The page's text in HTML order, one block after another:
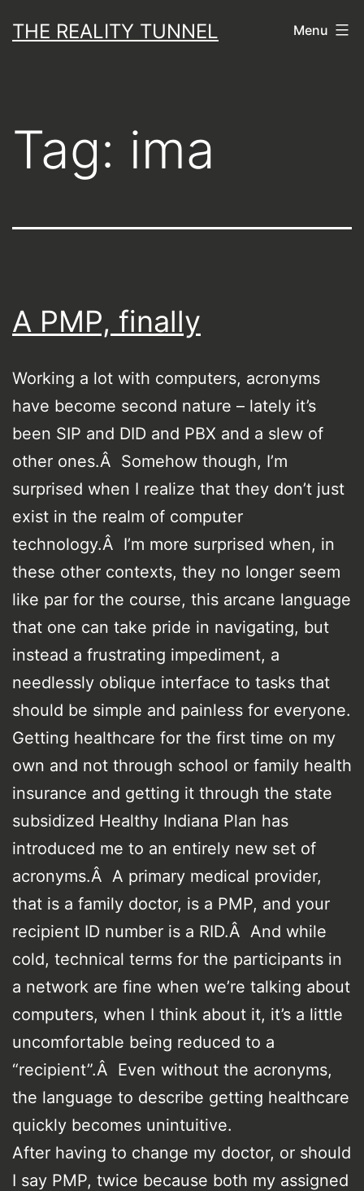
toTHE REALITY TUNNEL Menu
Tag: ima
A PMP, finally
Working a lot with computers, acronyms
have become second nature – lately it’s
been SIP and DID and PBX and a slew of
other ones.Â Somehow though, I’m
surprised when I realize that they don’t just
exist in the realm of computer
technology.Â I’m more surprised when, in
these other contexts, they no longer seem
like par for the course, this arcane language
that one can take pride in navigating, but
instead a frustrating impediment, a
needlessly oblique interface to tasks that
should be simple and painless for everyone.
Getting healthcare for the first time on my
own and not through school or family health
insurance and getting it through the state
subsidized Healthy Indiana Plan has
introduced me to an entirely new set of
acronyms.Â A primary medical provider,
that is a family doctor, is a PMP, and your
recipient ID number is a RID.Â And while
cold, technical terms for the participants in
a network are fine when we’re talking about
computers, when I think about it, it’s a little
uncomfortable being reduced to a
“recipient”.Â Even without the acronyms,
the language to describe getting healthcare
quickly becomes unintuitive.
After having to change my doctor, or should
I say PMP, twice because both my assigned